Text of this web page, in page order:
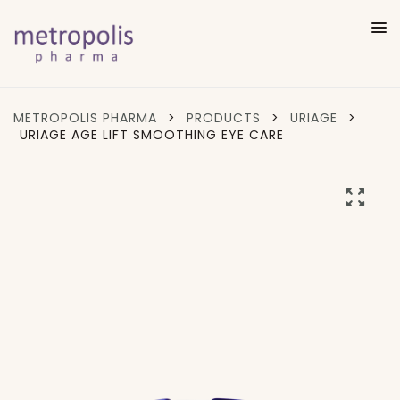
METROPOLIS PHARMA > PRODUCTS > URIAGE
>
URIAGE AGE LIFT SMOOTHING EYE CARE